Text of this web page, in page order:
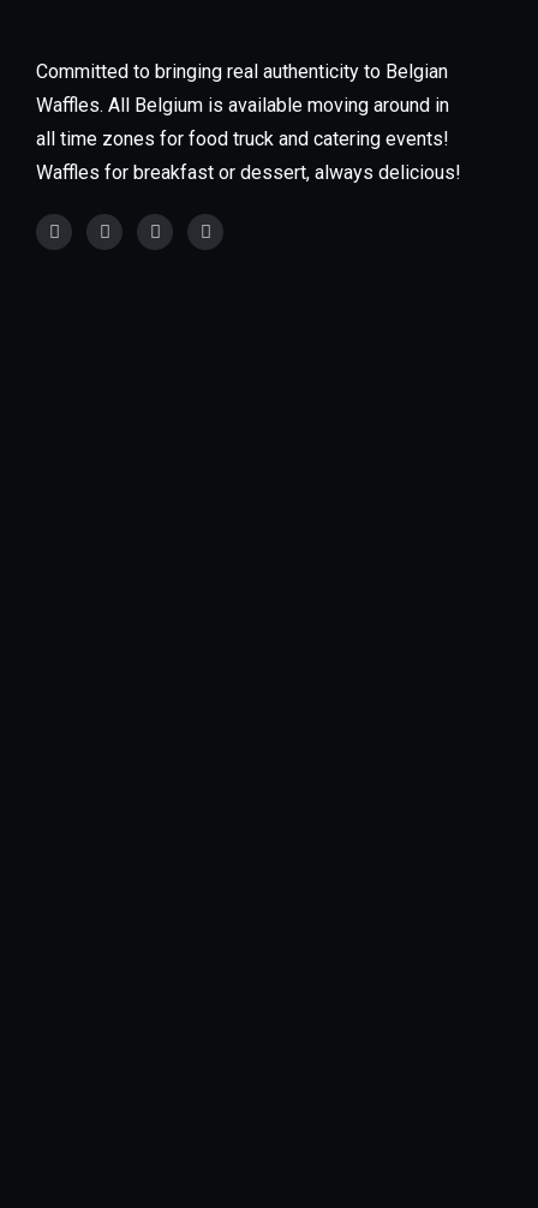
Committed to bringing real authenticity to Belgian
Waffles. All Belgium is available moving around in
all time zones for food truck and catering events!
Waffles for breakfast or dessert, always delicious!